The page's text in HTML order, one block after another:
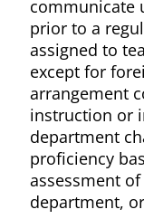
communicate
prior to a
assigned to
except for
arrangement
instruction or
department
proficiency
assessment
department,